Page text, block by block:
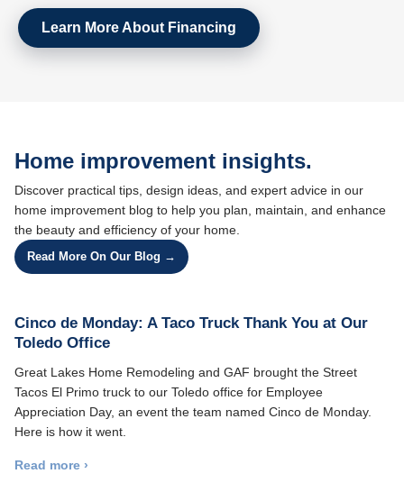
Learn More About Financing
Home improvement insights.
Discover practical tips, design ideas, and expert advice in our
home improvement blog to help you plan, maintain, and enhance
the beauty and efficiency of your home.
Read More On Our Blog →
Cinco de Monday: A Taco Truck Thank You at Our
Toledo Office
Great Lakes Home Remodeling and GAF brought the Street
Tacos El Primo truck to our Toledo office for Employee
Appreciation Day, an event the team named Cinco de Monday.
Here is how it went.
Read more ›